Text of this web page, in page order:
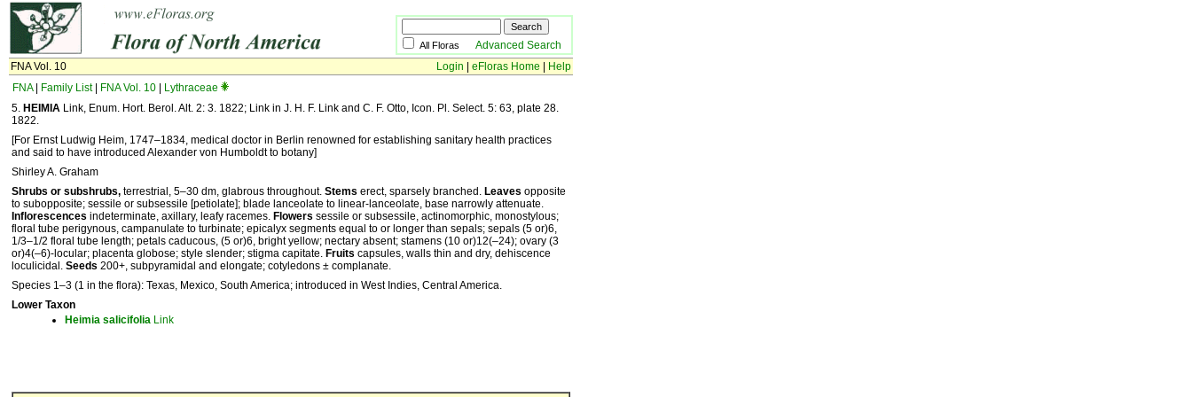
All Floras Advanced Search
FNA Vol. 10
Login eFloras Home
Help
FNA| Family List| FNA Vol. 10
Lythraceae
5. HEIMIA Link, Enum. Hort. Berol. Alt. 2: 3. 1822; Link in J. H. F. Link and C. F. Otto, Icon. Pl. Select. 5: 63, plate 28.
1822.
[For Ernst Ludwig Heim, 1747–1834, medical doctor in Berlin renowned for establishing sanitary health practices
and said to have introduced Alexander von Humboldt to botany]
Shirley A. Graham
Shrubs or subshrubs, terrestrial, 5–30 dm, glabrous throughout. Stems erect, sparsely branched. Leaves opposite
to subopposite; sessile or subsessile [petiolate]; blade lanceolate to linear-lanceolate, base narrowly attenuate.
Inflorescences indeterminate, axillary, leafy racemes. Flowers sessile or subsessile, actinomorphic, monostylous;
floral tube perigynous, campanulate to turbinate; epicalyx segments equal to or longer than sepals; sepals (5 or)6,
1/3–1/2 floral tube length; petals caducous, (5 or)6, bright yellow; nectary absent; stamens (10 or)12(–24); ovary (3
or)4(–6)-locular; placenta globose; style slender; stigma capitate. Fruits capsules, walls thin and dry, dehiscence
loculicidal. Seeds 200+, subpyramidal and elongate; cotyledons ± complanate.
Species 1–3 (1 in the flora): Texas, Mexico, South America; introduced in West Indies, Central America.
Lower Taxon
Heimia salicifolia Link